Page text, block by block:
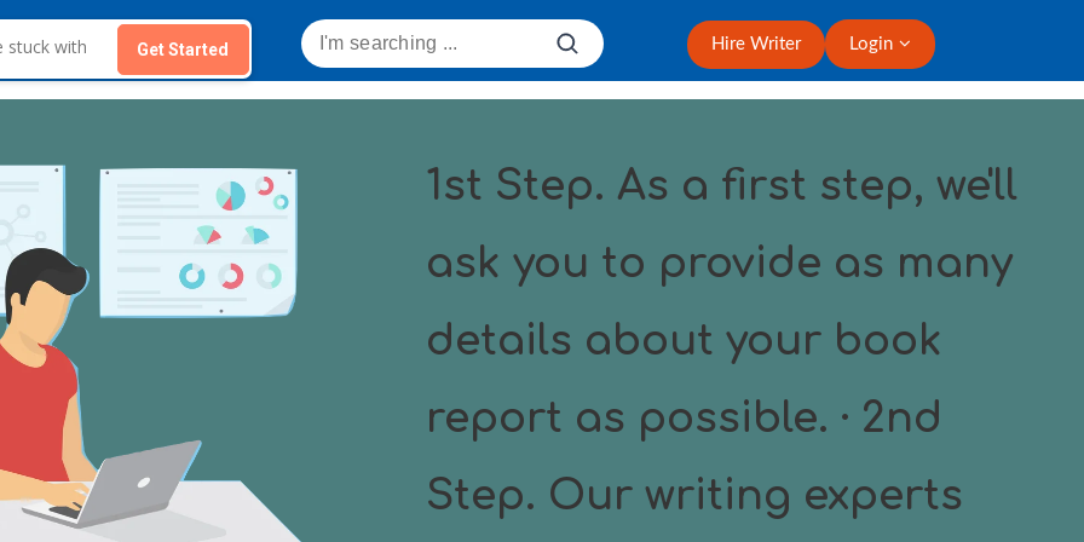
Get Started Hire Writer Login
1st Step. As a first step, we'll
ask you to provide as many
details about your book
report as possible. · 2nd
Step. Our writing experts